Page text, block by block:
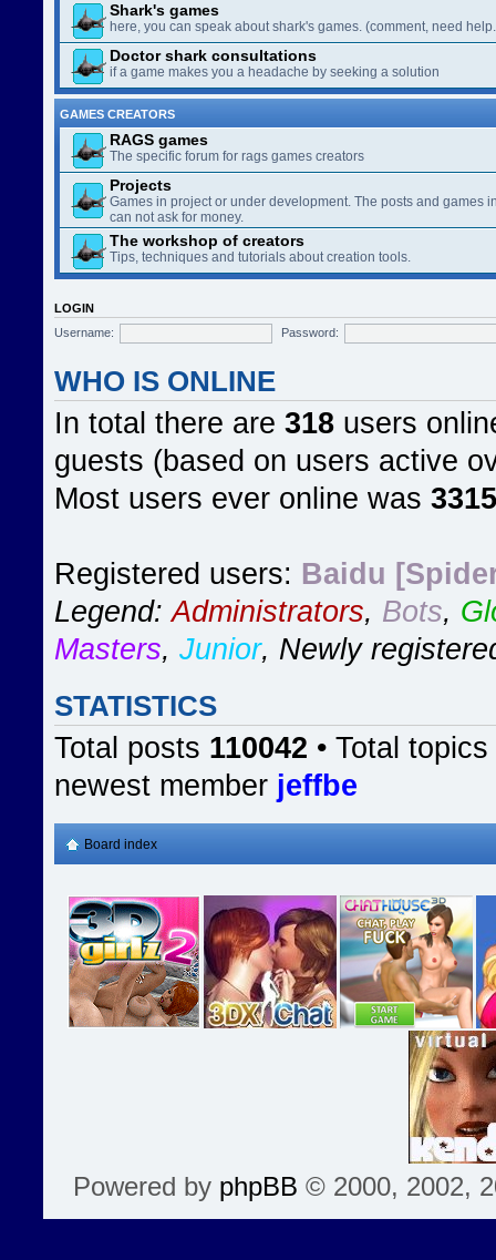
Shark's games
here, you can speak about shark's games. (comment, need
Doctor shark consultations
if a game makes you a headache by seeking a solution
GAMES CREATORS
RAGS games
The specific forum for rags games creators
Projects
Games in project or under development. The posts and games
can not ask for money.
The workshop of creators
Tips, techniques and tutorials about creation tools.
LOGIN
Username:
Password:
WHO IS ONLINE
In total there are 318 users
guests (based on users active
Most users ever online was 3315
Registered users: Baidu
Legend:Administrators, Bots,
Masters, Junior, Newly
STATISTICS
Total posts 110042 • Total topics
newest member jeffbe
Board index
Powered by phpBB © 2000, 2002,